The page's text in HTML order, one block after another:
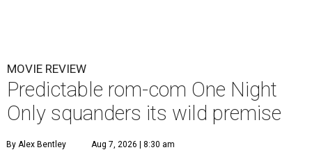
MOVIE REVIEW
Predictable rom-com One Night
Only squanders its wild premise
By Alex Bentley Aug 7, 2026 | 8:30 am